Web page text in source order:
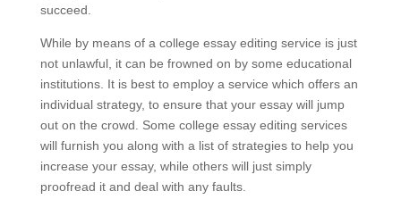
succeed.
While by means of a college essay editing service is just
not unlawful, it can be frowned on by some educational
institutions. It is best to employ a service which offers an
individual strategy, to ensure that your essay will jump
out on the crowd. Some college essay editing services
will furnish you along with a list of strategies to help you
increase your essay, while others will just simply
proofread it and deal with any faults.